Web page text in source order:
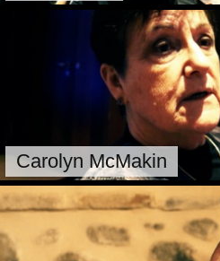
Carolyn McMakin